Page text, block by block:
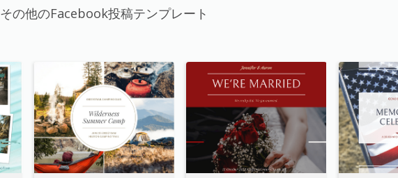
その他のFacebook投稿テンプレート